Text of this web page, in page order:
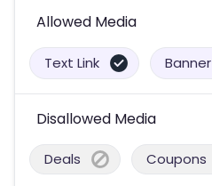
Allowed Media
Text Link Banner
Disallowed Media
Deals Coupons